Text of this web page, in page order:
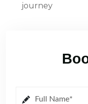
journey